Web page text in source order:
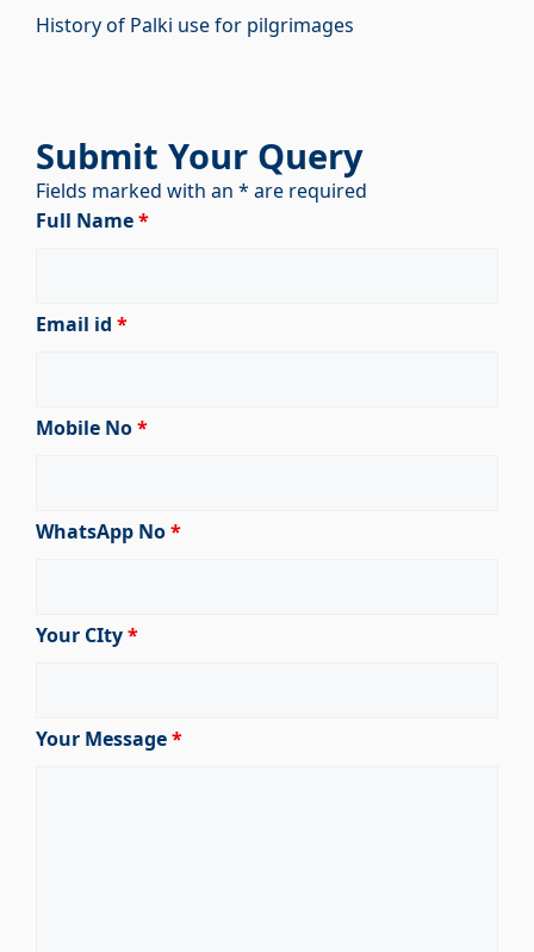
History of Palki use for pilgrimages
Submit Your Query
Fields marked with an * are required
Full Name*
Email id *
Mobile No*
WhatsApp No*
Your CIty*
Your Message*